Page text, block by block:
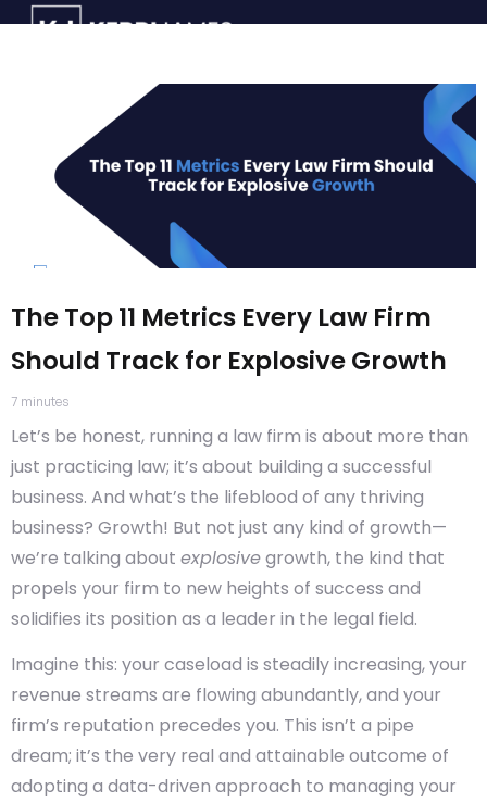
The Top 11 Metrics Every Law Firm
Should Track for Explosive Growth
7 minutes
Let’s be honest, running a law firm is about more than
just practicing law; it’s about building a successful
business. And what’s the lifeblood of any thriving
business? Growth! But not just any kind of growth—
we’re talking about explosivegrowth, the kind that
propels your firm to new heights of success and
solidifies its position as a leader in the legal field.
Imagine this: your caseload is steadily increasing, your
revenue streams are flowing abundantly, and your
firm’s reputation precedes you. This isn’t a pipe
dream; it’s the very real and attainable outcome of
adopting a data-driven approach to managing your